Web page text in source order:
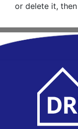
or delete it,